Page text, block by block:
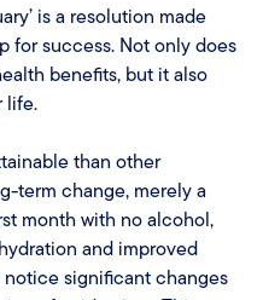
is a resolution made
for success. Not only does
benefits, but it also
life.
than other
term change, merely a
month with no alcohol,
and improved
significant changes